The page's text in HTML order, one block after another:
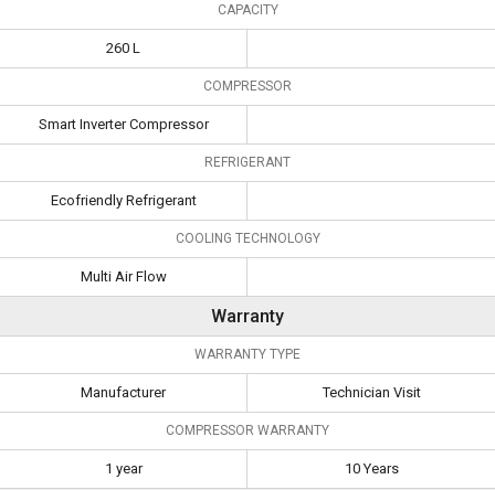
CAPACITY
260 L
COMPRESSOR
Smart Inverter Compressor
REFRIGERANT
Ecofriendly Refrigerant
COOLING TECHNOLOGY
Multi Air Flow
Warranty
WARRANTY TYPE
Manufacturer Technician Visit
COMPRESSOR WARRANTY
1 year 10 Years